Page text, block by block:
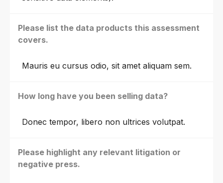
Please list the data products this assessment
covers.
Mauris eu cursus odio, sit amet aliquam sem.
How long have you been selling data?
Donec tempor, libero non ultrices volutpat.
Please highlight any relevant litigation or
negative press.